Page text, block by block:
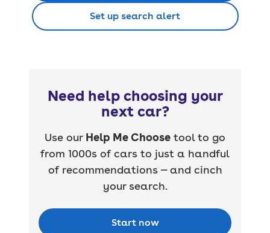
Set up search alert
Need help choosing your
next car?
Use our Help Me Choose tool to go
from 1000s of cars to just a handful
of recommendations — and cinch
your search.
Start now